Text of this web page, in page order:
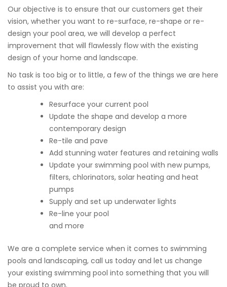
Our objective is to ensure that our customers get their
vision, whether you want to re-surface, re-shape or re-
design your pool area, we will develop a perfect
improvement that will flawlessly flow with the existing
design of your home and landscape.
No task is too big or to little, a few of the things we are here
to assist you with are:
Resurface your current pool
Update the shape and develop a more
contemporary design
Re-tile and pave
Add stunning water features and retaining walls
Update your swimming pool with new pumps,
filters, chlorinators, solar heating and heat
pumps
Supply and set up underwater lights
Re-line your pool
and more
We are a complete service when it comes to swimming
pools and landscaping, call us today and let us change
your existing swimming pool into something that you will
be proud to own.